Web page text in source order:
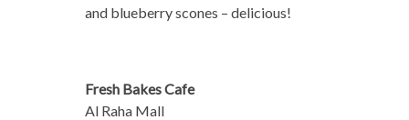
and blueberry scones – delicious!
Fresh Bakes Cafe
Al Raha Mall